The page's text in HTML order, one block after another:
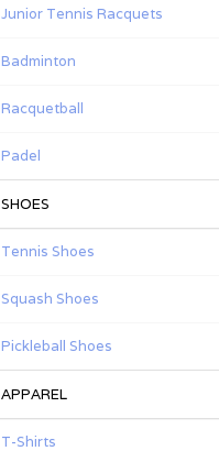
Junior Tennis Racquets
Badminton
Racquetball
Padel
SHOES
Tennis Shoes
Squash Shoes
Pickleball Shoes
APPAREL
T-Shirts